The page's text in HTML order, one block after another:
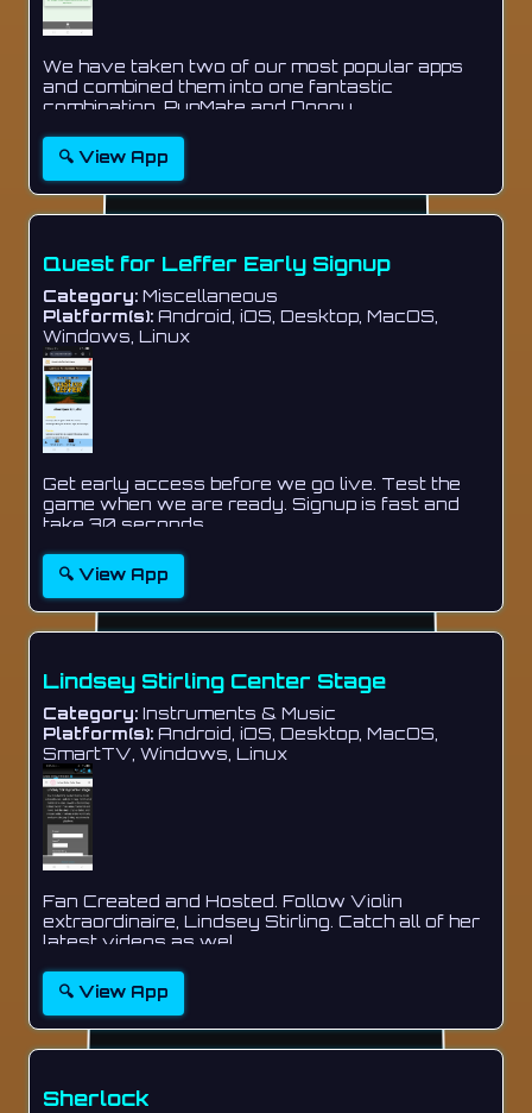
We have taken two of our most popular apps
and combined them into one fantastic
combination. PupMate and Doggy...
🔍 View App
Quest for Leffer Early Signup
Category: Miscellaneous
Platform(s): Android, iOS, Desktop, MacOS,
Windows, Linux
Get early access before we go live. Test the
game when we are ready. Signup is fast and
take 30 seconds....
🔍 View App
Lindsey Stirling Center Stage
Category: Instruments & Music
Platform(s): Android, iOS, Desktop, MacOS,
SmartTV, Windows, Linux
Fan Created and Hosted. Follow Violin
extraordinaire, Lindsey Stirling. Catch all of her
latest videos as wel...
🔍 View App
Sherlock